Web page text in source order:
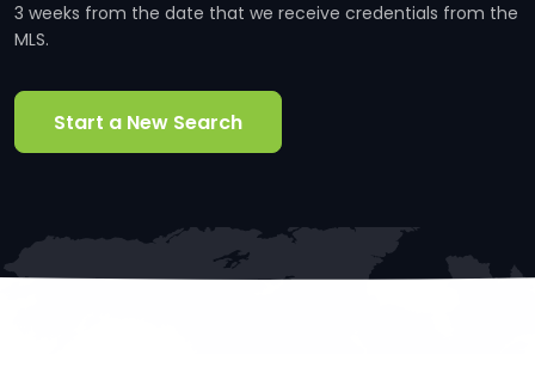
3 weeks from the date that we receive credentials from the
MLS.
Start a New Search